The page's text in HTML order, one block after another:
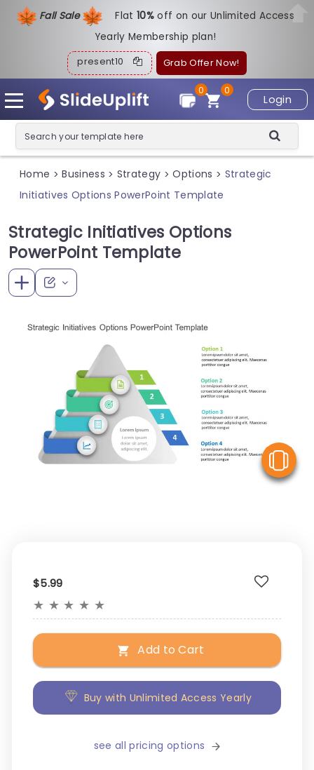
Fall Sale Flat10%off on our Unlimited Access
Yearly Membership plan!
present10 Grab Offer Now!
Login
0
0
Home > Business > Strategy > Options > Strategic
Initiatives Options PowerPoint Template
Strategic Initiatives Options
PowerPoint Template
$5.99
★ ★ ★ ★ ★
Add to Cart
Buy with Unlimited Access Yearly
see all pricing options